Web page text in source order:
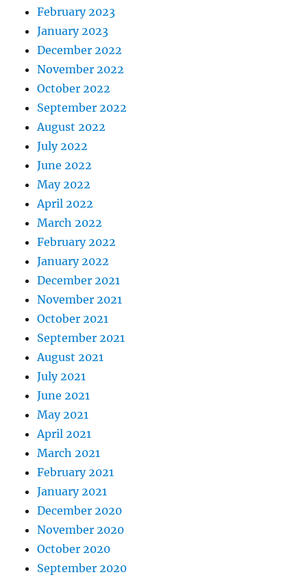
February 2023
January 2023
December 2022
November 2022
October 2022
September 2022
August 2022
July 2022
June 2022
May 2022
April 2022
March 2022
February 2022
January 2022
December 2021
November 2021
October 2021
September 2021
August 2021
July 2021
June 2021
May 2021
April 2021
March 2021
February 2021
January 2021
December 2020
November 2020
October 2020
September 2020